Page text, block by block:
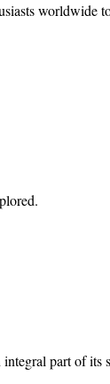
worldwide
part of its